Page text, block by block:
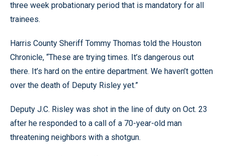
three week probationary period that is mandatory for all
trainees.
Harris County Sheriff Tommy Thomas told the Houston
Chronicle, “These are trying times. It’s dangerous out
there. It’s hard on the entire department. We haven’t gotten
over the death of Deputy Risley yet.”
Deputy J.C. Risley was shot in the line of duty on Oct. 23
after he responded to a call of a 70-year-old man
threatening neighbors with a shotgun.